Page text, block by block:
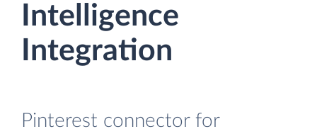
Intelligence
Integration
Pinterest connector for